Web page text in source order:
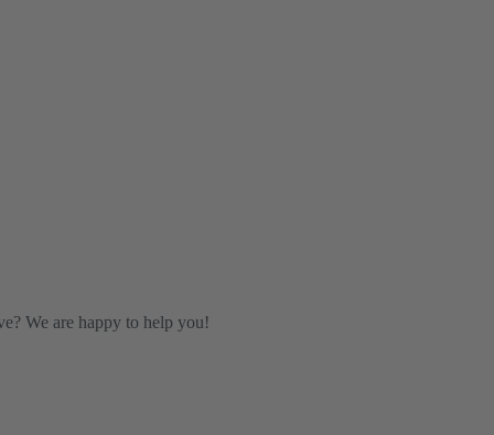
We are happy to help you!